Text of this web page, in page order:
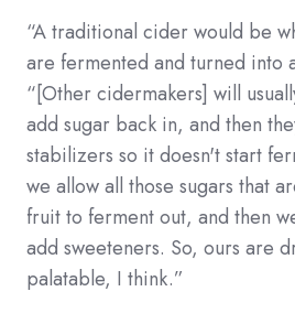
“A traditional cider would be
are fermented and turned into
“[Other cidermakers] will
add sugar back in, and then
stabilizers so it doesn't start
we allow all those sugars that
fruit to ferment out, and then
add sweeteners. So, ours are
palatable, I think.”